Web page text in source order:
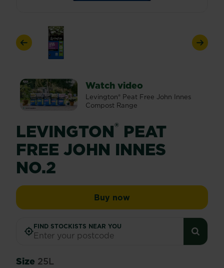
Previous Next
Watch video
Levington® Peat Free John Innes
Compost Range
LEVINGTON® PEAT
FREE JOHN INNES
NO.2
Buy now
FIND STOCKISTS NEAR YOU
Size 25L